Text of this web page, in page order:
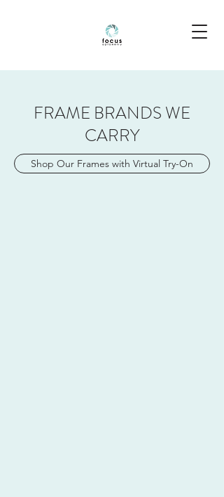
FRAME BRANDS WE
CARRY
Shop Our Frames with Virtual Try-On